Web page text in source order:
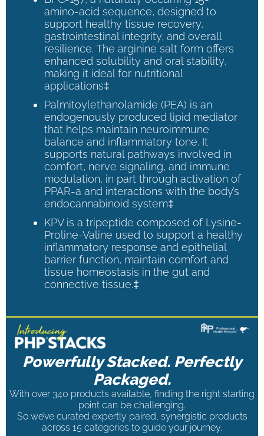
amino-acid sequence, designed to
support healthy tissue recovery,
gastrointestinal integrity, and overall
resilience. The arginine salt form offers
enhanced solubility and oral stability,
making it ideal for nutritional
applications‡
Palmitoylethanolamide (PEA) is an
endogenously produced lipid mediator
that helps maintain neuroimmune
balance and inflammatory tone. It
supports natural pathways involved in
comfort, nerve signaling, and immune
modulation, in part through activation of
PPAR-a and interactions with the body’s
endocannabinoid system‡
KPV is a tripeptide composed of Lysine-
Proline-Valine used to support a healthy
inflammatory response and epithelial
barrier function, maintain comfort and
tissue homeostasis in the gut and
connective tissue.‡
Powerfully Stacked. Perfectly
Packaged.
With over 340 products available, finding the right starting
point can be challenging.
So we’ve curated expertly paired, synergistic products
across 15 categories to guide your journey.